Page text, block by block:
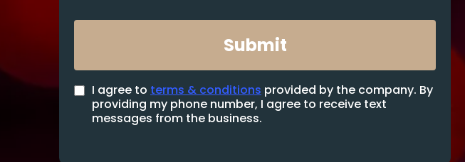
Submit
I agree to terms & conditions provided by the company. By
providing my phone number, I agree to receive text
messages from the business.